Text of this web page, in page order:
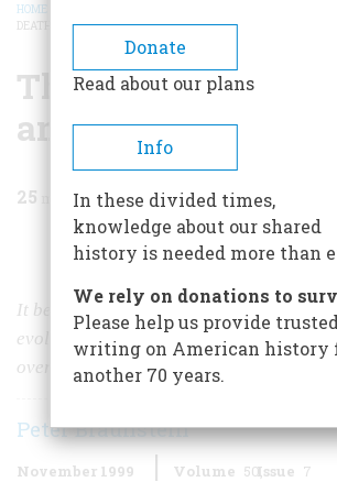
BREADCRUMB
HOME
THE
DEATH OF DISCO
The Birth,
and Death of Disco
25 min read
Share
It began in the Paris underground of
evolved over 30 years into a
overturned cultural norms that it could
Peter Braunstein
November 1999 Volume 50Issue 7
Donate
Read about our plans
Info
In these divided times,
knowledge about our shared
history is needed more than
We rely on donations to
Please help us provide trusted
writing on American history
another 70 years.